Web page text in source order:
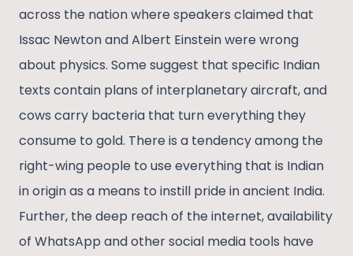
across the nation where speakers claimed that
Issac Newton and Albert Einstein were wrong
about physics. Some suggest that specific Indian
texts contain plans of interplanetary aircraft, and
cows carry bacteria that turn everything they
consume to gold. There is a tendency among the
right-wing people to use everything that is Indian
in origin as a means to instill pride in ancient India.
Further, the deep reach of the internet, availability
of WhatsApp and other social media tools have